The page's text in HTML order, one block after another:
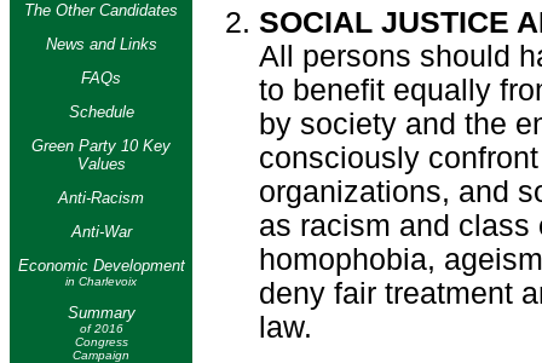
The Other Candidates
News and Links
FAQs
Schedule
Green Party 10 Key
Values
Anti-Racism
Anti-War
Economic Development
in Charlevoix
Summary
of 2016
Congress
Campaign
SOCIAL JUSTICE
All persons should
to benefit equally
by society and the
consciously
organizations, and
as racism and
homophobia,
deny fair treatment
law.